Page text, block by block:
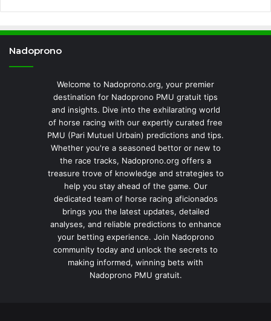
Nadoprono
Welcome to Nadoprono.org, your premier
destination for Nadoprono PMU gratuit tips
and insights. Dive into the exhilarating world
of horse racing with our expertly curated free
PMU (Pari Mutuel Urbain) predictions and tips.
Whether you're a seasoned bettor or new to
the race tracks, Nadoprono.org offers a
treasure trove of knowledge and strategies to
help you stay ahead of the game. Our
dedicated team of horse racing aficionados
brings you the latest updates, detailed
analyses, and reliable predictions to enhance
your betting experience. Join Nadoprono
community today and unlock the secrets to
making informed, winning bets with
Nadoprono PMU gratuit.